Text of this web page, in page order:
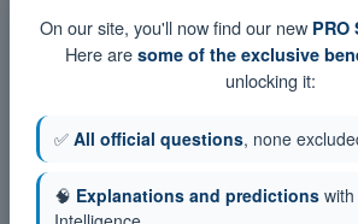
On our site, you'll now find our new PRO
Here are some of the exclusive
unlocking it:
✅ All official questions, none
🧠 Explanations and predictions